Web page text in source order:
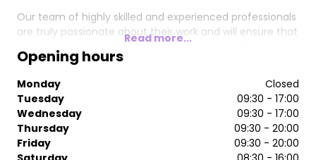
Our team of highly skilled and experienced professionals
are truly passionate about their work and will ensure that
you enjoy some well-deserved pampering, while you
relax in the salon's luxurious surroundings.
At The Alchemist, we offer a full range of services
including, cutting & styling, colour, extensions and hair
care treatments. Our stylists cater for ladies, men and
children.
Our nail technicians are currently offering luxury
Read more...
Opening hours
Monday
Closed
Tuesday
09:30 - 17:00
Wednesday
09:30 - 17:00
Thursday
09:30 - 20:00
Friday
09:30 - 20:00